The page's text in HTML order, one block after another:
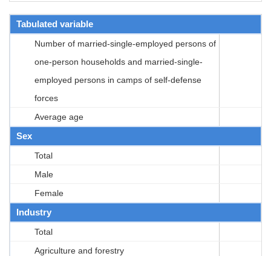
Tabulated variable
Number of married-single-employed persons of
one-person households and married-single-
employed persons in camps of self-defense
forces
Average age
Sex
Total
Male
Female
Industry
Total
Agriculture and forestry